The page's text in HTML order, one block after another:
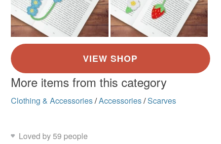
More items from this category
Clothing & Accessories/Accessories/Scarves
Loved by 59 people